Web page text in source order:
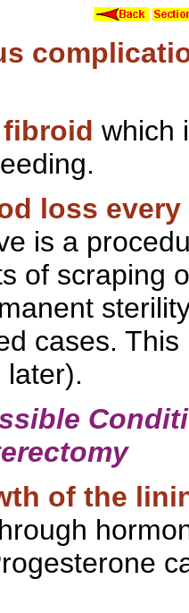
which
loss
is a
of scraping
cases.
later).
of the